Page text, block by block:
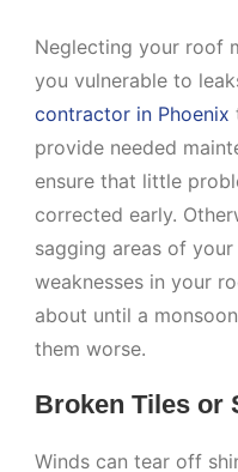
Neglecting your roof
you vulnerable to
contractor in Phoenix
provide needed
ensure that little
corrected early.
sagging areas of
weaknesses in your
about until a
them worse.
Broken Tiles or
Winds can tear off